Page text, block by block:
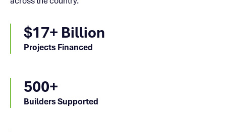
$17+ Billion
Projects Financed
500+
Builders Supported